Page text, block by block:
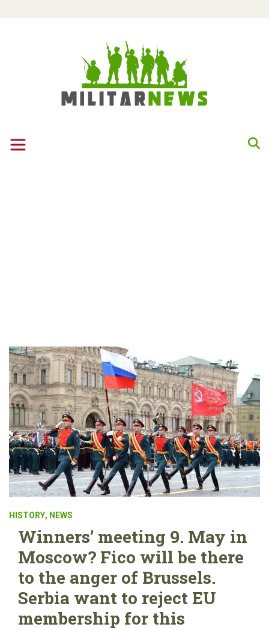
HISTORY, NEWS
Winners’ meeting 9. May in
Moscow? Fico will be there
to the anger of Brussels.
Serbia want to reject EU
membership for this